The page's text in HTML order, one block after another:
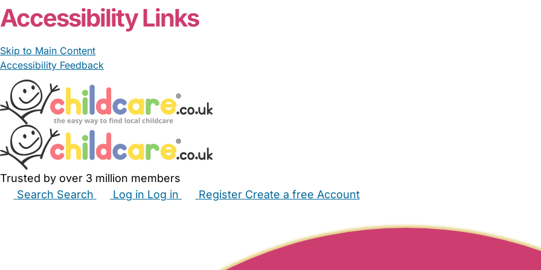
Accessibility Links
Skip to Main Content
Accessibility Feedback
Trusted by over 3 million members
Search Search Log in Log in Register Create a free Account